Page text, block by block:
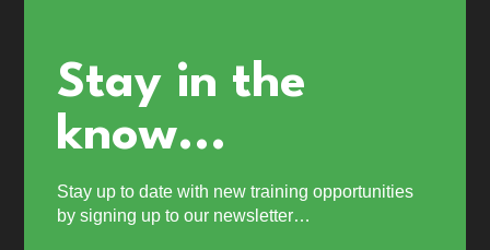
Stay in the
know...
Stay up to date with new training opportunities
by signing up to our newsletter…